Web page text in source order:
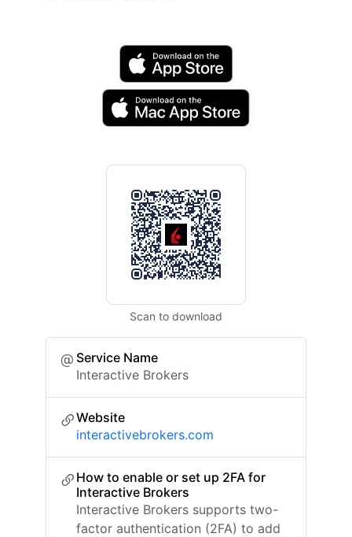
Scan to download
Service Name
Interactive Brokers
Website
interactivebrokers.com
How to enable or set up 2FA for
Interactive Brokers
Interactive Brokers supports two-
factor authentication (2FA) to add